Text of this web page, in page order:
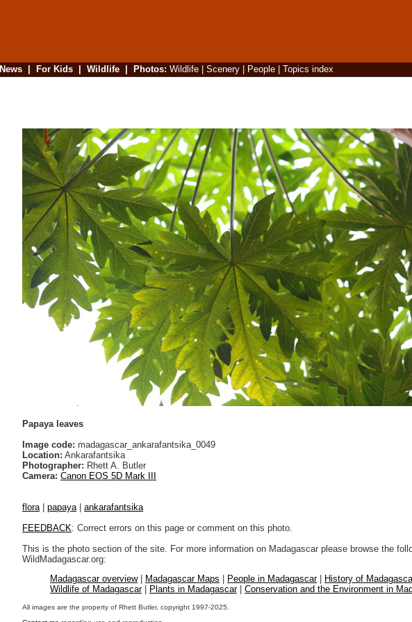
News| For Kids| Wildlife| Photos: Wildlife| Scenery| People| Topics index
Papaya leaves
Image code: madagascar_ankarafantsika_0049
Location: Ankarafantsika
Photographer: Rhett A. Butler
Camera: Canon EOS 5D Mark III
flora papaya
ankarafantsika
FEEDBACK: Correct errors on this page or comment on this photo.
This is the photo section of the site. For more information on Madagascar please browse the
WildMadagascar.org:
Madagascar overview| Madagascar Maps People in Madagascar|
History of
Wildlife of Madagascar| Plants in Madagascar| Conservation and the Environment in
All images are the property of Rhett Butler, copyright 1997-2025.